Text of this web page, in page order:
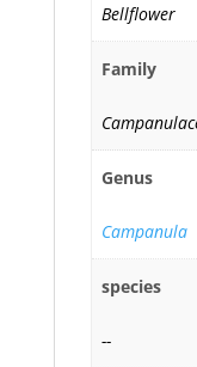
Bellflower
Family
Genus
Campanula
species
--